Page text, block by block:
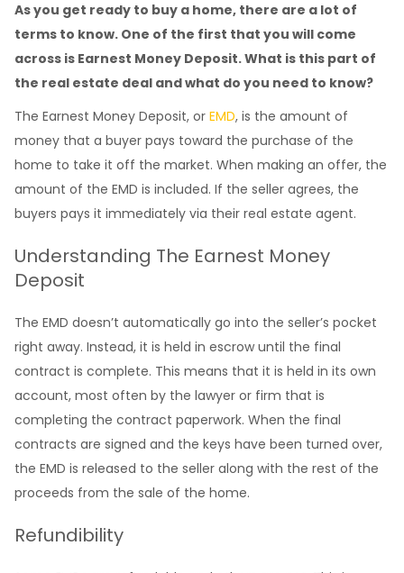
As you get ready to buy a home, there are a lot of
terms to know. One of the first that you will come
across is Earnest Money Deposit. What is this part of
the real estate deal and what do you need to know?
The Earnest Money Deposit, or EMD, is the amount of
money that a buyer pays toward the purchase of the
home to take it off the market. When making an offer, the
amount of the EMD is included. If the seller agrees, the
buyers pays it immediately via their real estate agent.
Understanding The Earnest Money
Deposit
The EMD doesn’t automatically go into the seller’s pocket
right away. Instead, it is held in escrow until the final
contract is complete. This means that it is held in its own
account, most often by the lawyer or firm that is
completing the contract paperwork. When the final
contracts are signed and the keys have been turned over,
the EMD is released to the seller along with the rest of the
proceeds from the sale of the home.
Refundibility